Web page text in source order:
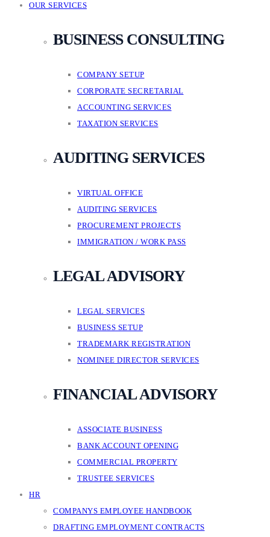
OUR SERVICES
BUSINESS CONSULTING
COMPANY SETUP
CORPORATE SECRETARIAL
ACCOUNTING SERVICES
TAXATION SERVICES
AUDITING SERVICES
VIRTUAL OFFICE
AUDITING SERVICES
PROCUREMENT PROJECTS
IMMIGRATION / WORK PASS
LEGAL ADVISORY
LEGAL SERVICES
BUSINESS SETUP
TRADEMARK REGISTRATION
NOMINEE DIRECTOR SERVICES
FINANCIAL ADVISORY
ASSOCIATE BUSINESS
BANK ACCOUNT OPENING
COMMERCIAL PROPERTY
TRUSTEE SERVICES
HR
COMPANYS EMPLOYEE HANDBOOK
DRAFTING EMPLOYMENT CONTRACTS